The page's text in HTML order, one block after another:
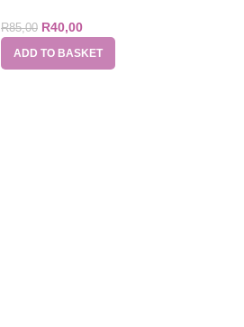
R85,00 R40,00
ADD TO BASKET